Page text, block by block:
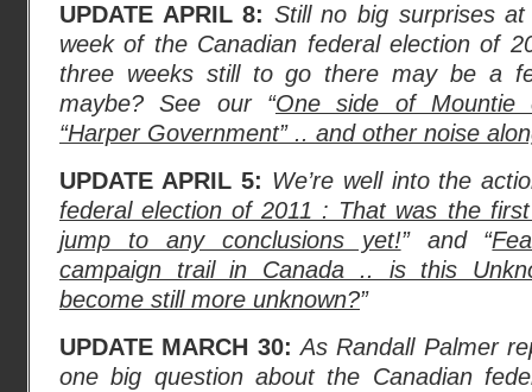
UPDATE APRIL 8: Still no big surprises
week of the Canadian federal election of
three weeks still to go there may be a
maybe? See our “One side of Mountie
“Harper Government” .. and other noise
UPDATE APRIL 5: We’re well into the
federal election of 2011 : That was the
jump to any conclusions yet!” and “
campaign trail in Canada .. is this
become still more unknown?”
UPDATE MARCH 30: As Randall Palmer
one big question about the Canadian